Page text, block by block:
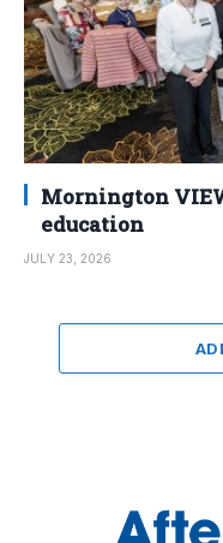
Mornington
education
JULY 23, 2026